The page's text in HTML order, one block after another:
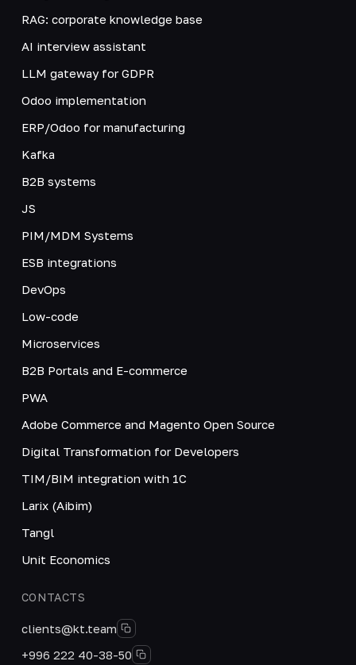
RAG: corporate knowledge base
AI interview assistant
LLM gateway for GDPR
Odoo implementation
ERP/Odoo for manufacturing
Kafka
B2B systems
JS
PIM/MDM Systems
ESB integrations
DevOps
Low-code
Microservices
B2B Portals and E-commerce
PWA
Adobe Commerce and Magento Open Source
Digital Transformation for Developers
TIM/BIM integration with 1C
Larix (Aibim)
Tangl
Unit Economics
CONTACTS
clients@kt.team
+996 222 40-38-50